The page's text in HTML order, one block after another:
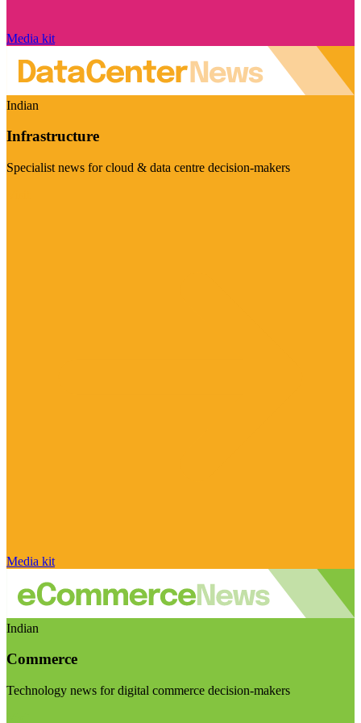
Media kit
Indian
Infrastructure
Specialist news for cloud & data centre decision-makers
Media kit
Indian
Commerce
Technology news for digital commerce decision-makers